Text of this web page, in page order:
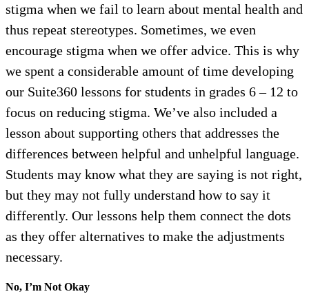
stigma when we fail to learn about mental health and
thus repeat stereotypes. Sometimes, we even
encourage stigma when we offer advice. This is why
we spent a considerable amount of time developing
our Suite360 lessons for students in grades 6 – 12 to
focus on reducing stigma. We’ve also included a
lesson about supporting others that addresses the
differences between helpful and unhelpful language.
Students may know what they are saying is not right,
but they may not fully understand how to say it
differently. Our lessons help them connect the dots
as they offer alternatives to make the adjustments
necessary.
No, I’m Not Okay